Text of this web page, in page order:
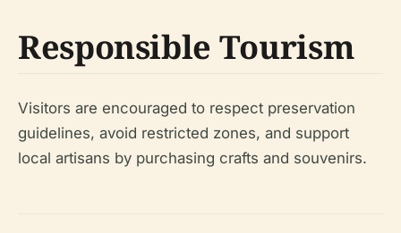
Responsible Tourism
Visitors are encouraged to respect preservation
guidelines, avoid restricted zones, and support
local artisans by purchasing crafts and souvenirs.